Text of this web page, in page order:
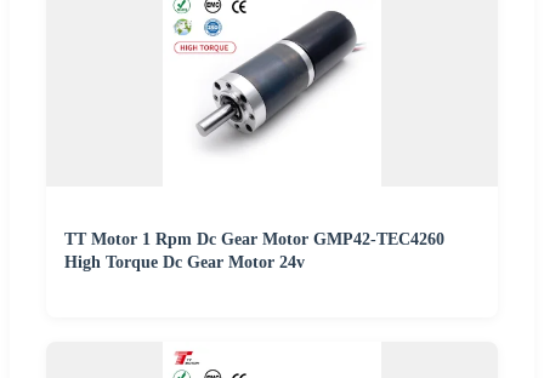
TT Motor 1 Rpm Dc Gear Motor GMP42-TEC4260
High Torque Dc Gear Motor 24v